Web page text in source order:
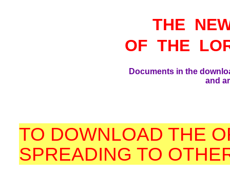
THE
OF THE
Documents in the
and
TO DOWNLOAD THE
SPREADING TO